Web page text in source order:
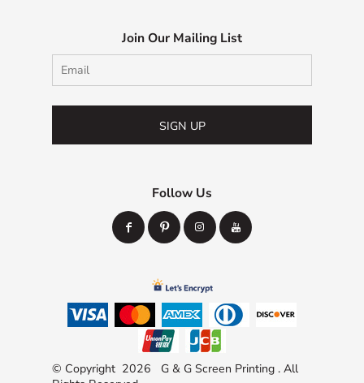
Join Our Mailing List
SIGN UP
Follow Us
© Copyright 2026 G & G Screen Printing . All